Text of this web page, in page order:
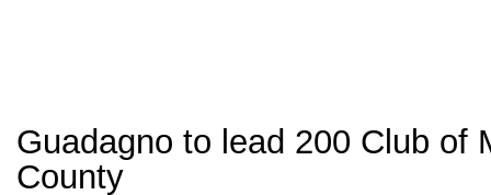
Guadagno to lead 200 Club of
County